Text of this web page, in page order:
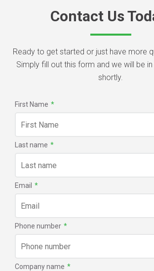
Contact Us
Ready to get started or just have more
Simply fill out this form and we will be
shortly.
First Name *
Last name *
Email *
Phone number *
Company name *